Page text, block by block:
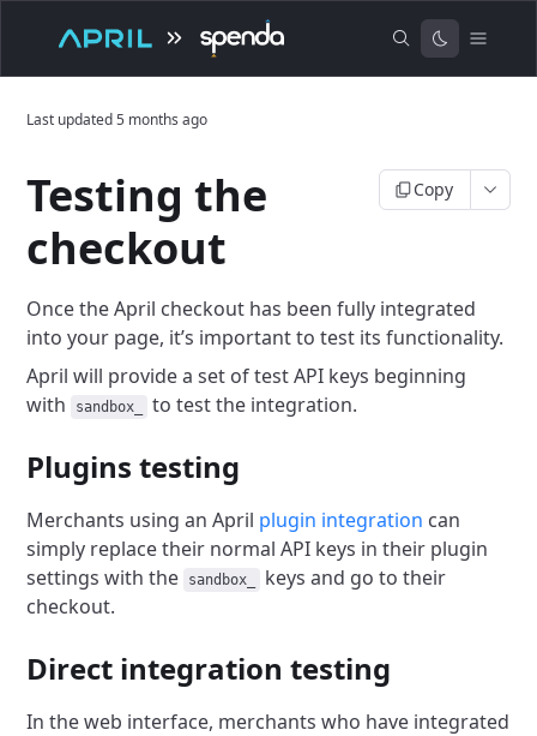
Last updated5 months ago
Testing the
checkout
Copy
Once the April checkout has been fully integrated
into your page, it’s important to test its functionality.
April will provide a set of test API keys beginning
with
sandbox_ to test the integration.
Plugins testing
Merchants using an April plugin integration can
simply replace their normal API keys in their plugin
settings with the
sandbox_
keys and go to their
checkout.
Direct integration testing
In the web interface, merchants who have integrated